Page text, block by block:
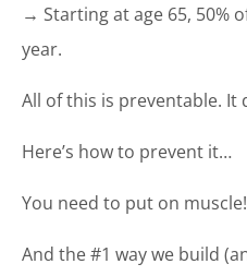
→ Starting at age 65, 50%
year.
All of this is preventable. It
Here’s how to prevent it…
You need to put on
And the #1 way we build